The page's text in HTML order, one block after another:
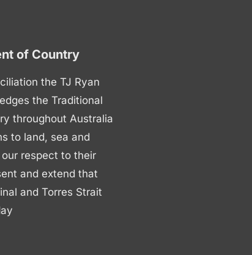
of Country
the TJ Ryan
the Traditional
throughout Australia
to land, sea and
respect to their
and extend that
and Torres Strait